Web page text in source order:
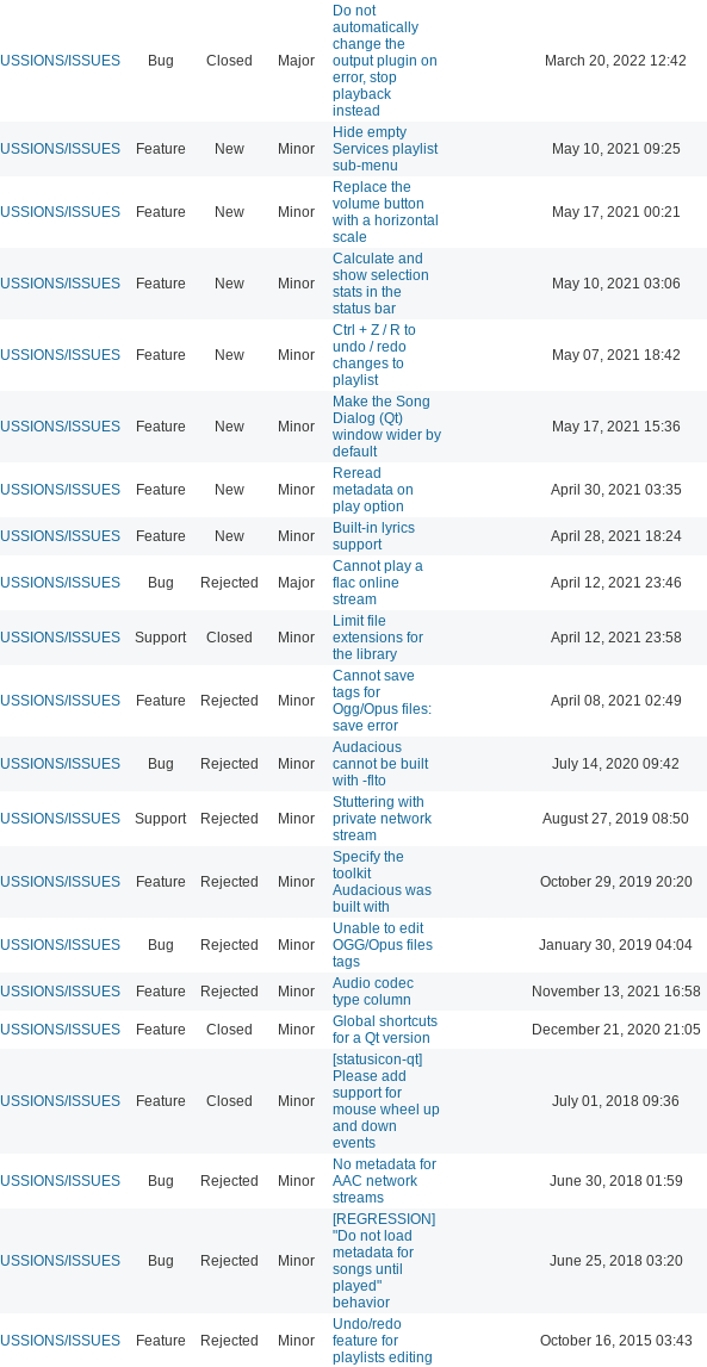
ISSUES Bug Closed Major
Do not
automatically
change the
output plugin on
error, stop
playback
instead
March 20, 2022 12:42
ISSUES Feature New Minor
Hide empty
Services playlist
sub-menu
May 10, 2021 09:25
ISSUES Feature New Minor
Replace the
volume button
with a horizontal
scale
May 17, 2021 00:21
ISSUES Feature New Minor
Calculate and
show selection
stats in the
status bar
May 10, 2021 03:06
ISSUES Feature New Minor
Ctrl + Z / R to
undo / redo
changes to
playlist
May 07, 2021 18:42
ISSUES Feature New Minor
Make the Song
Dialog (Qt)
window wider by
default
May 17, 2021 15:36
ISSUES Feature New Minor
Reread
metadata on
play option
April 30, 2021 03:35
ISSUES Feature New Minor
Built-in lyrics
support
April 28, 2021 18:24
ISSUES Bug Rejected Major
Cannot play a
flac online
stream
April 12, 2021 23:46
ISSUES Support Closed Minor
Limit file
extensions for
the library
April 12, 2021 23:58
ISSUES Feature Rejected Minor
Cannot save
tags for
Ogg/Opus files:
save error
April 08, 2021 02:49
ISSUES Bug Rejected Minor
Audacious
cannot be built
with -flto
July 14, 2020 09:42
ISSUES Support Rejected Minor
Stuttering with
private network
stream
August 27, 2019 08:50
ISSUES Feature Rejected Minor
Specify the
toolkit
Audacious was
built with
October 29, 2019 20:20
ISSUES Bug Rejected Minor
Unable to edit
OGG/Opus files
tags
January 30, 2019 04:04
ISSUES Feature Rejected Minor
Audio codec
type column
November 13, 2021 16:58
ISSUES Feature Closed Minor
Global shortcuts
for a Qt version
December 21, 2020 21:05
ISSUES Feature Closed Minor
[statusicon-qt]
Please add
support for
mouse wheel up
and down
events
July 01, 2018 09:36
ISSUES Bug Rejected Minor
No metadata for
AAC network
streams
June 30, 2018 01:59
ISSUES Bug Rejected Minor
[REGRESSION]
"Do not load
metadata for
songs until
played"
behavior
June 25, 2018 03:20
ISSUES Feature Rejected Minor
Undo/redo
feature for
playlists editing
October 16, 2015 03:43